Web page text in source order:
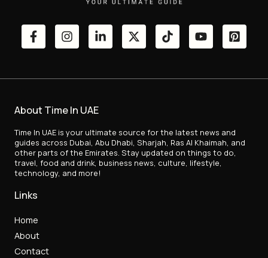
About Time In UAE
Time In UAE is your ultimate source for the latest news and
guides across Dubai, Abu Dhabi, Sharjah, Ras Al Khaimah, and
other parts of the Emirates. Stay updated on things to do,
travel, food and drink, business news, culture, lifestyle,
technology, and more!
Links
Home
About
Contact